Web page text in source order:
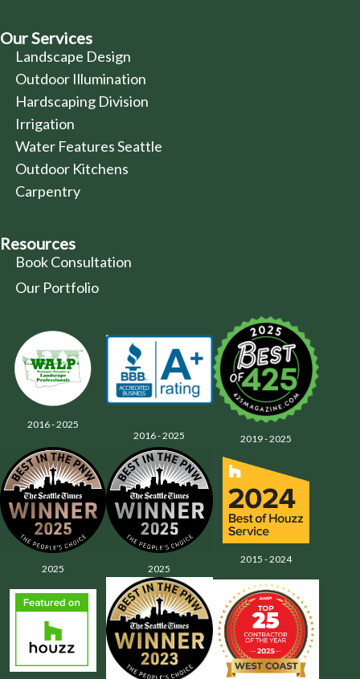
Our Services
Landscape Design
Outdoor Illumination
Hardscaping Division
Irrigation
Water Features Seattle
Outdoor Kitchens
Carpentry
Resources
Book Consultation
Our Portfolio
2016 - 2025
2016 - 2025
2019 - 2025
2025 2025
2015 - 2024